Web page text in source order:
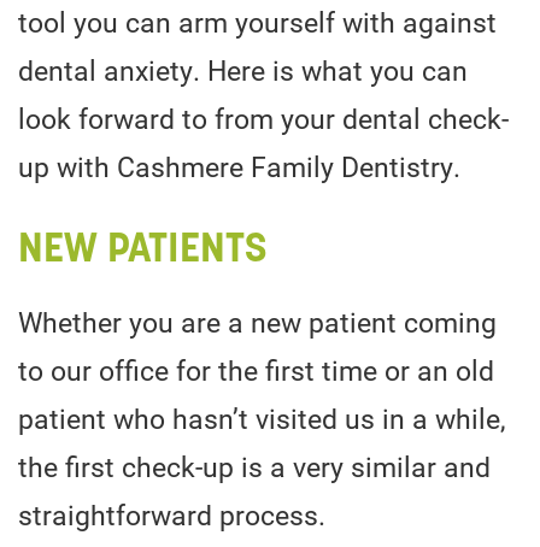
tool you can arm yourself with against
dental anxiety. Here is what you can
look forward to from your dental check-
up with Cashmere Family Dentistry.
NEW PATIENTS
Whether you are a new patient coming
to our office for the first time or an old
patient who hasn’t visited us in a while,
the first check-up is a very similar and
straightforward process.